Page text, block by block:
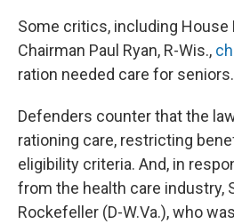
Some critics, including
Chairman Paul Ryan, R-Wis.,
ration needed care for seniors.
Defenders counter that the
rationing care, restricting
eligibility criteria. And, in
from the health care industry,
Rockefeller (D-W.Va.), who